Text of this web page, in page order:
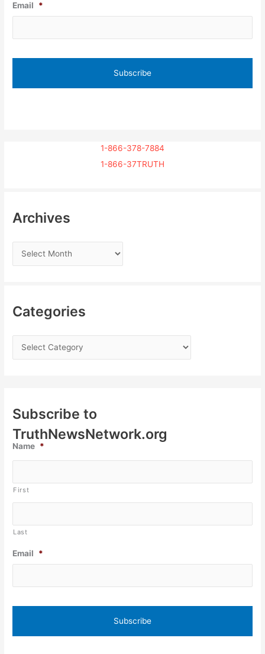
Email *
1-866-378-7884
1-866-37TRUTH
Archives
Categories
Subscribe to
TruthNewsNetwork.org
Name *
First
Last
Email *